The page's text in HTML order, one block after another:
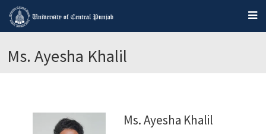
Ms. Ayesha Khalil
Ms. Ayesha Khalil